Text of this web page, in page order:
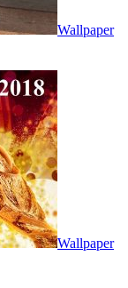
Wallpaper
Wallpaper